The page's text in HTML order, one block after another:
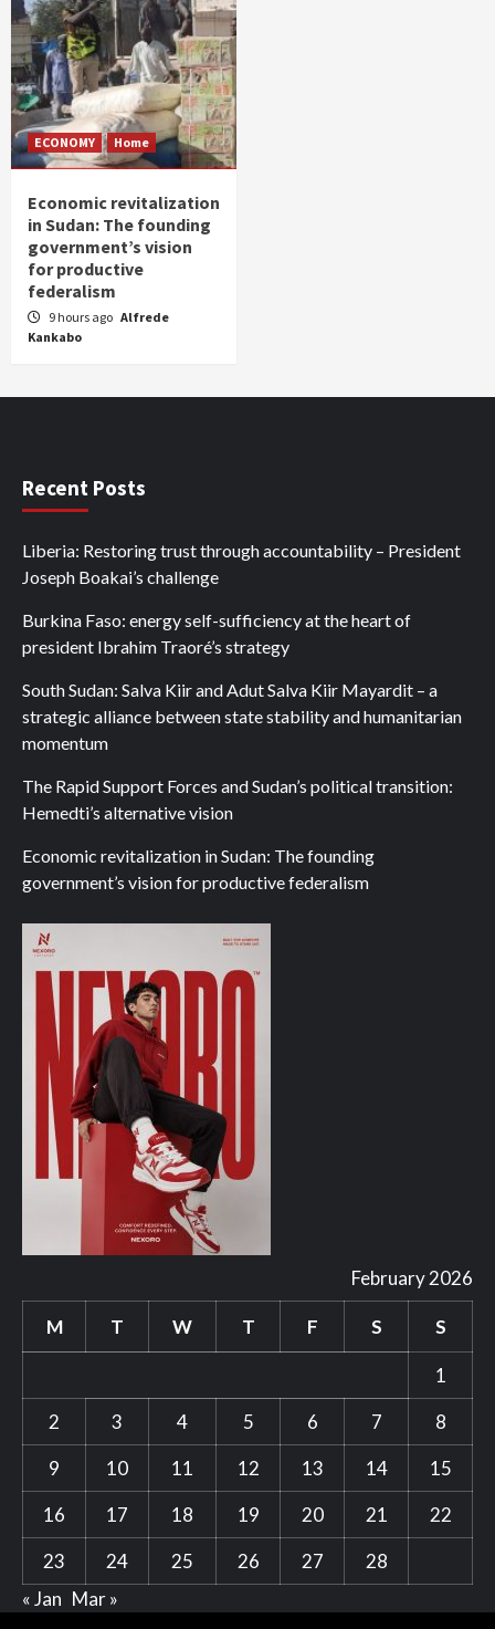
ECONOMY Home
Economic revitalization
in Sudan: The founding
government’s vision
for productive
federalism
9 hours ago Alfrede
Kankabo
Recent Posts
Liberia: Restoring trust through accountability – President
Joseph Boakai’s challenge
Burkina Faso: energy self-sufficiency at the heart of
president Ibrahim Traoré’s strategy
South Sudan: Salva Kiir and Adut Salva Kiir Mayardit – a
strategic alliance between state stability and humanitarian
momentum
The Rapid Support Forces and Sudan’s political transition:
Hemedti’s alternative vision
Economic revitalization in Sudan: The founding
government’s vision for productive federalism
February 2026
M T W T F S S
1
2
3 4 5 6 7
8
9
10 11 12 13 14
15
16
17 18 19 20 21
22
23
24 25 26 27
28
« Jan Mar »